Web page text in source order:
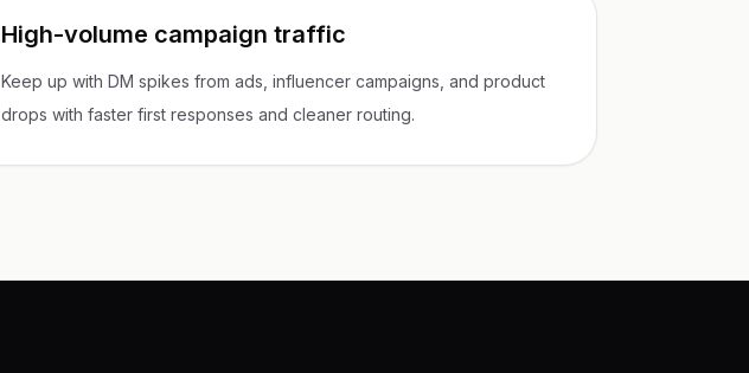
High-volume campaign traffic
Keep up with DM spikes from ads, influencer campaigns, and product
drops with faster first responses and cleaner routing.